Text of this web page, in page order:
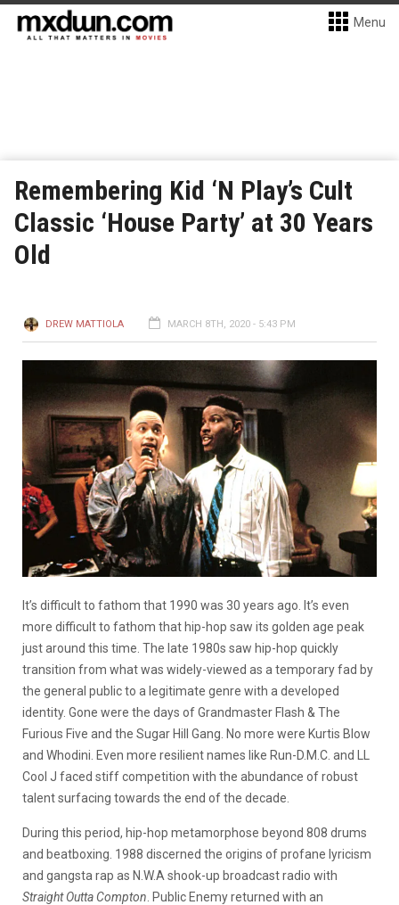
Menu
Remembering Kid ‘N Play’s Cult
Classic ‘House Party’ at 30 Years
Old
DREW MATTIOLA MARCH 8TH, 2020 - 5:43 PM
It’s difficult to fathom that 1990 was 30 years ago. It’s even
more difficult to fathom that hip-hop saw its golden age peak
just around this time. The late 1980s saw hip-hop quickly
transition from what was widely-viewed as a temporary fad by
the general public to a legitimate genre with a developed
identity. Gone were the days of Grandmaster Flash & The
Furious Five and the Sugar Hill Gang. No more were Kurtis Blow
and Whodini. Even more resilient names like Run-D.M.C. and LL
Cool J faced stiff competition with the abundance of robust
talent surfacing towards the end of the decade.
During this period, hip-hop metamorphose beyond 808 drums
and beatboxing. 1988 discerned the origins of profane lyricism
and gangsta rap as N.W.A shook-up broadcast radio with
Straight Outta Compton . Public Enemy returned with an